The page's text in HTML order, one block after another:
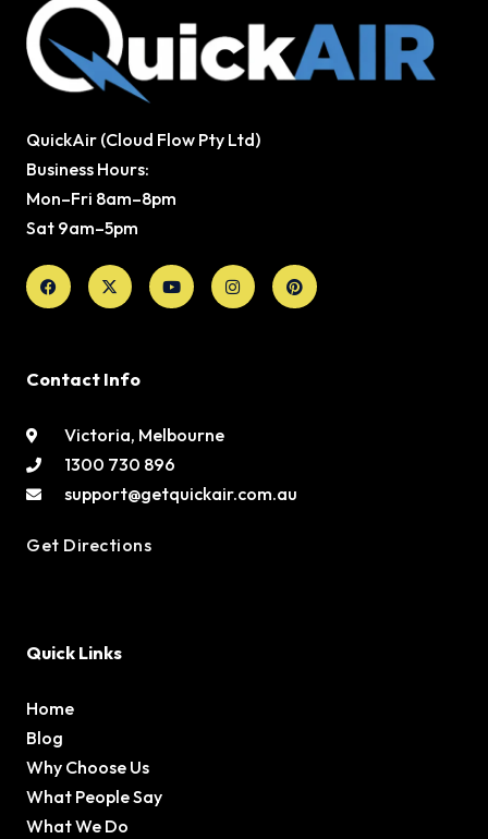
QuickAir (Cloud Flow Pty Ltd)
Business Hours:
Mon–Fri 8am–8pm
Sat 9am–5pm
Facebook
X-
twitter
YoutubeInstagramPinterest
Contact Info
Victoria, Melbourne
1300 730 896
support@getquickair.com.au
Get Directions
Quick Links
Home
Blog
Why Choose Us
What People Say
What We Do